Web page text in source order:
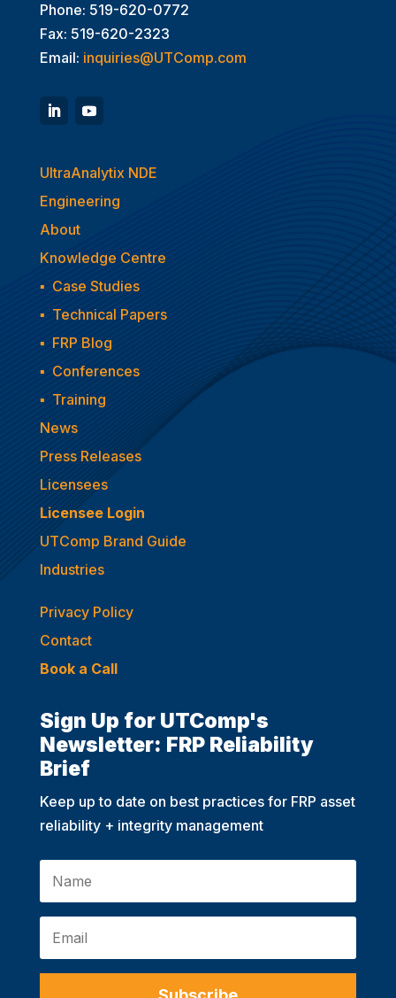
Phone: 519-620-0772
Fax: 519-620-2323
Email: inquiries@UTComp.com
UltraAnalytix NDE
Engineering
About
Knowledge Centre
▪ Case Studies
▪ Technical Papers
▪ FRP Blog
▪ Conferences
▪ Training
News
Press Releases
Licensees
Licensee Login
UTComp Brand Guide
Industries
Privacy Policy
Contact
Book a Call
Sign Up for UTComp's
Newsletter: FRP Reliability
Brief
Keep up to date on best practices for FRP asset
reliability + integrity management